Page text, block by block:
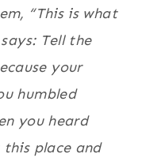
“This is what
Tell the
your
humbled
you heard
place and